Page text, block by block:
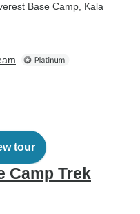
Base Camp , Kala
tour
Camp Trek